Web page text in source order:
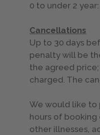
0 to under 2
Cancellations
Up to 30 days
penalty will be
the agreed
charged. The
We would like to
hours of
other illnesses,